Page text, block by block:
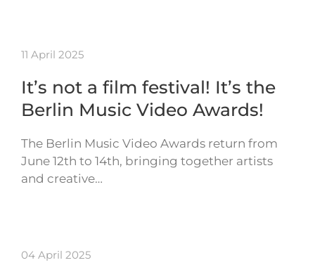
11 April 2025
It’s not a film festival! It’s the
Berlin Music Video Awards!
The Berlin Music Video Awards return from
June 12th to 14th, bringing together artists
and creative…
04 April 2025